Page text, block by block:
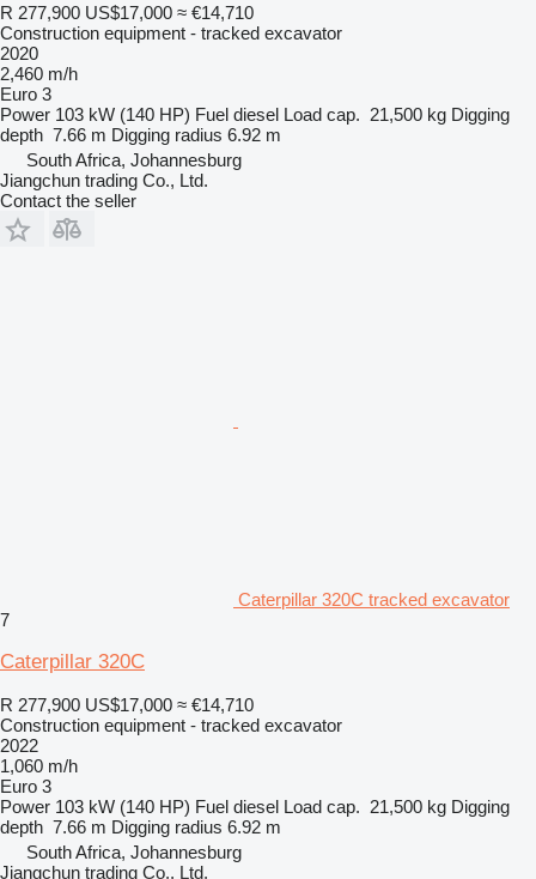
R 277,900 US$17,000 ≈ €14,710
Construction equipment - tracked excavator
2020
2,460 m/h
Euro 3
Power 103 kW (140 HP) Fuel diesel Load cap. 21,500 kg Digging
depth 7.66 m Digging radius 6.92 m
South Africa, Johannesburg
Jiangchun trading Co., Ltd.
Contact the seller
Caterpillar 320C tracked excavator
7
Caterpillar 320C
R 277,900 US$17,000 ≈ €14,710
Construction equipment - tracked excavator
2022
1,060 m/h
Euro 3
Power 103 kW (140 HP) Fuel diesel Load cap. 21,500 kg Digging
depth 7.66 m Digging radius 6.92 m
South Africa, Johannesburg
Jiangchun trading Co., Ltd.